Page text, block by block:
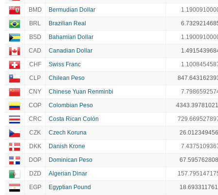
BMD
Bermudian Dollar
BRL
Brazilian Real
BSD
Bahamian Dollar
CAD
Canadian Dollar
CHF
Swiss Franc
CLP
Chilean Peso
CNY
Chinese Yuan Renminbi
COP
Colombian Peso
CRC
Costa Rican Colón
CZK
Czech Koruna
DKK
Danish Krone
DOP
Dominican Peso
DZD
Algerian Dinar
EGP
Egyptian Pound